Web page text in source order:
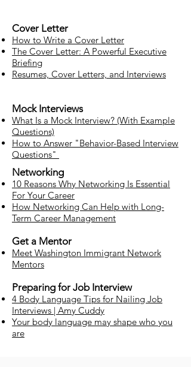
Cover Letter
How to Write a Cover Letter
The Cover Letter: A Powerful Executive
Briefing
Resumes, Cover Letters, and Interviews
Mock Interviews
What Is a Mock Interview? (With Example
Questions)
How to Answer "Behavior-Based Interview
Questions"
Networking
10 Reasons Why Networking Is Essential
For Your Career
How Networking Can Help with Long-
Term Career Management
Get a Mentor
Meet Washington Immigrant Network
Mentors
Preparing for Job Interview
4 Body Language Tips for Nailing Job
Interviews | Amy Cuddy
Your body language may shape who you
are